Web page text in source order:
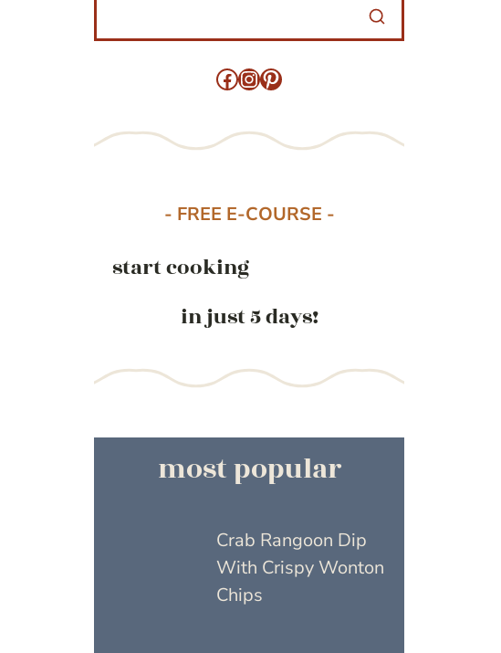
Facebook
Instagram
Pinterest
- FREE E-COURSE -
start cooking
in just 5 days!
most popular
Crab Rangoon Dip
With Crispy Wonton
Chips